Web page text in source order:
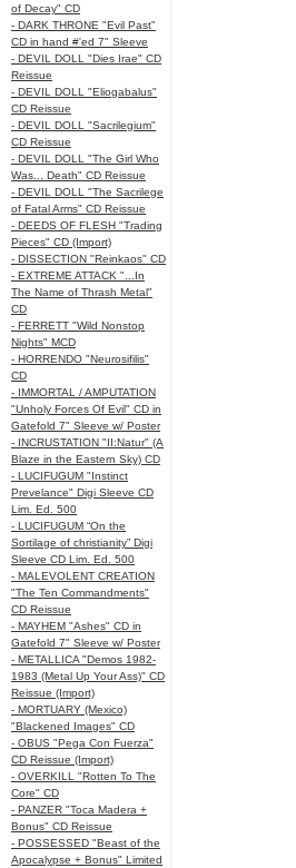
of Decay" CD
- DARK THRONE "Evil Past"
CD in hand #'ed 7" Sleeve
- DEVIL DOLL "Dies Irae" CD
Reissue
- DEVIL DOLL "Eliogabalus"
CD Reissue
- DEVIL DOLL "Sacrilegium"
CD Reissue
- DEVIL DOLL "The Girl Who
Was... Death" CD Reissue
- DEVIL DOLL "The Sacrilege
of Fatal Arms" CD Reissue
- DEEDS OF FLESH "Trading
Pieces" CD (Import)
- DISSECTION "Reinkaos" CD
- EXTREME ATTACK "...In
The Name of Thrash Metal"
CD
- FERRETT "Wild Nonstop
Nights" MCD
- HORRENDO "Neurosifilis"
CD
- IMMORTAL / AMPUTATION
"Unholy Forces Of Evil" CD in
Gatefold 7" Sleeve w/ Poster
- INCRUSTATION "II:Natur" (A
Blaze in the Eastern Sky) CD
- LUCIFUGUM "Instinct
Prevelance" Digi Sleeve CD
Lim. Ed. 500
- LUCIFUGUM “On the
Sortilage of christianity” Digi
Sleeve CD Lim. Ed. 500
- MALEVOLENT CREATION
"The Ten Commandments"
CD Reissue
- MAYHEM "Ashes" CD in
Gatefold 7" Sleeve w/ Poster
- METALLICA "Demos 1982-
1983 (Metal Up Your Ass)" CD
Reissue (Import)
- MORTUARY (Mexico)
"Blackened Images" CD
- OBUS "Pega Con Fuerza"
CD Reissue (Import)
- OVERKILL "Rotten To The
Core" CD
- PANZER "Toca Madera +
Bonus" CD Reissue
- POSSESSED "Beast of the
Apocalypse + Bonus" Limited